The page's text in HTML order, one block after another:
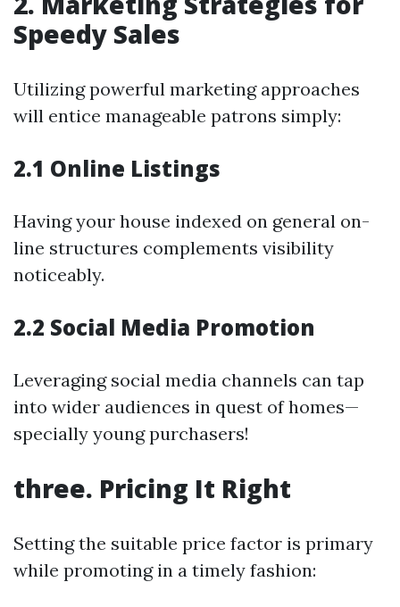
Speedy Sales
Utilizing powerful marketing approaches
will entice manageable patrons simply:
2.1 Online Listings
Having your house indexed on general on-
line structures complements visibility
noticeably.
2.2 Social Media Promotion
Leveraging social media channels can tap
into wider audiences in quest of homes—
specially young purchasers!
three. Pricing It Right
Setting the suitable price factor is primary
while promoting in a timely fashion: